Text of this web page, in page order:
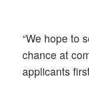
“We hope to
chance at
applicants